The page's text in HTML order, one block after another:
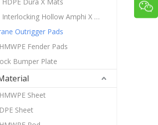
Interlocking Hollow Amphi X Mats
Outrigger Pads
Fender Pads
Bumper Plate
Sheet
Sheet